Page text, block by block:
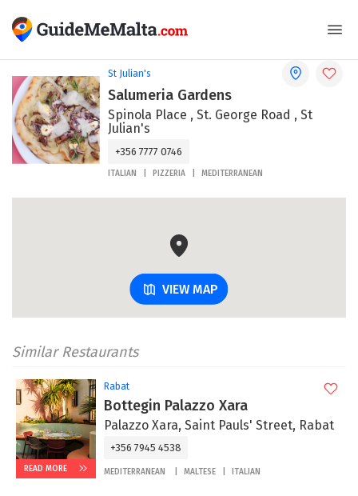
St Julian's
Salumeria Gardens
Spinola Place , St. George Road , St
Julian's
+356 7777 0746
ITALIAN PIZZERIA MEDITERRANEAN
VIEW MAP
Similar Restaurants
READ MORE
Rabat
Bottegin Palazzo Xara
Palazzo Xara, Saint Pauls' Street, Rabat
+356 7945 4538
MEDITERRANEAN MALTESE ITALIAN